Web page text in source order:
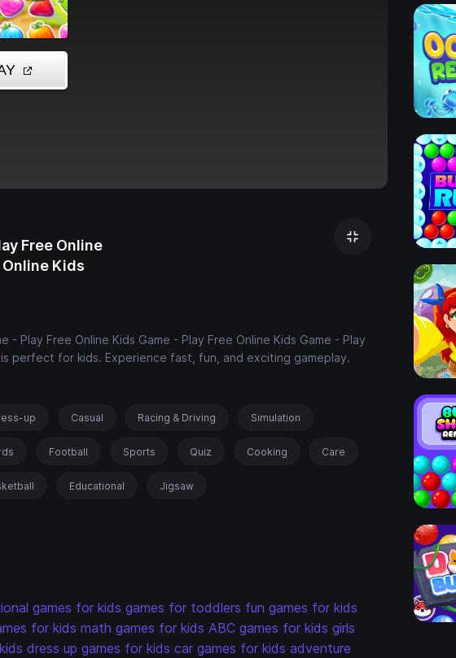
Free Online
Online Kids
Play Free Online Kids Game - Play Free Online Kids Game - Play
perfect for kids. Experience fast, fun, and exciting gameplay.
up Casual Racing & Driving Simulation
Football Sports Quiz Cooking Care
Educational Jigsaw
games for kids games for toddlers fun games for kids
for kids math games for kids ABC games for kids girls
dress up games for kids car games for kids adventure